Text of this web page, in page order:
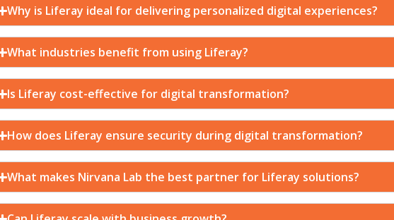
Why is Liferay ideal for delivering personalized digital experiences?
What industries benefit from using Liferay?
Is Liferay cost-effective for digital transformation?
How does Liferay ensure security during digital transformation?
What makes Nirvana Lab the best partner for Liferay solutions?